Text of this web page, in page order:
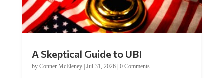
A Skeptical Guide to UBI
by Conner McEleney| Jul 31, 2026| 0 Comments